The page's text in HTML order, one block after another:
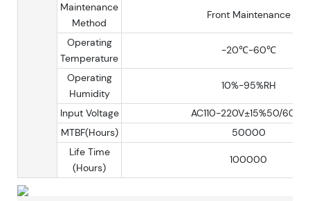
Maintenance
Method
Front Maintenance
Operating
Temperature
-20℃-60℃
Operating
Humidity
10%-95%RH
Input Voltage
AC110-220V±15%50/60Hz
MTBF(Hours)
50000
Life Time
(Hours)
100000